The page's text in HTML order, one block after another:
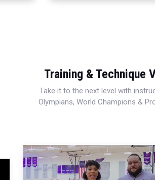
Training & Technique
Take it to the next level with
Olympians, World Champions &